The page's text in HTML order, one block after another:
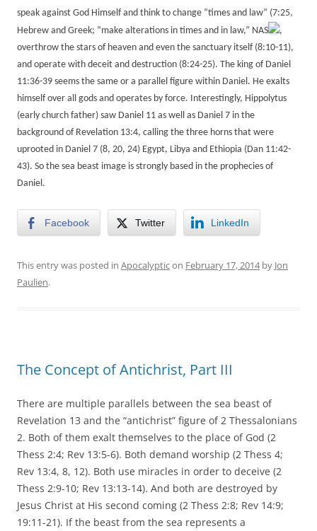
speak against God Himself and think to change “times and law” (7:25,
Hebrew and Greek; “make alterations in times and in law,” NAS
,
overthrow the stars of heaven and even the sanctuary itself (8:10-11),
and operate with deceit and destruction (8:24-25). The king of Daniel
11:36-39 seems the same or a parallel figure within Daniel. He exalts
himself over all gods and operates by force. Interestingly, Hippolytus
(early church father) saw Daniel 11 as well as Daniel 7 in the
background of Revelation 13:4, calling the three horns that were
uprooted in Daniel 7 (8, 20, 24) Egypt, Libya and Ethiopia (Dan 11:42-
43). So the sea beast image is strongly based in the prophecies of
Daniel.
Facebook Twitter LinkedIn
This entry was posted in Apocalypticon February 17, 2014by Jon
Paulien.
The Concept of Antichrist, Part III
There are multiple parallels between the sea beast of
Revelation 13 and the “antichrist” figure of 2 Thessalonians
2. Both of them exalt themselves to the place of God (2
Thess 2:4; Rev 13:5-6). Both demand worship (2 Thess 4;
Rev 13:4, 8, 12). Both use miracles in order to deceive (2
Thess 2:9-10; Rev 13:13-14). And both are destroyed by
Jesus Christ at His second coming (2 Thess 2:8; Rev 14:9;
19:11-21). If the beast from the sea represents a